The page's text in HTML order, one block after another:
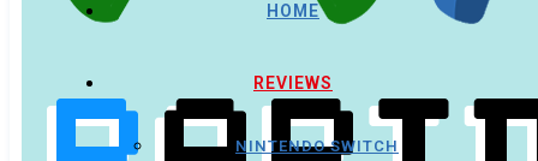
HOME
REVIEWS
NINTENDO SWITCH